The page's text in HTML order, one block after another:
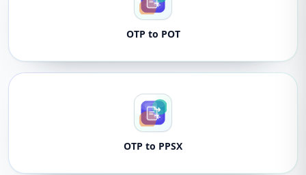
OTP to POT
OTP to PPSX